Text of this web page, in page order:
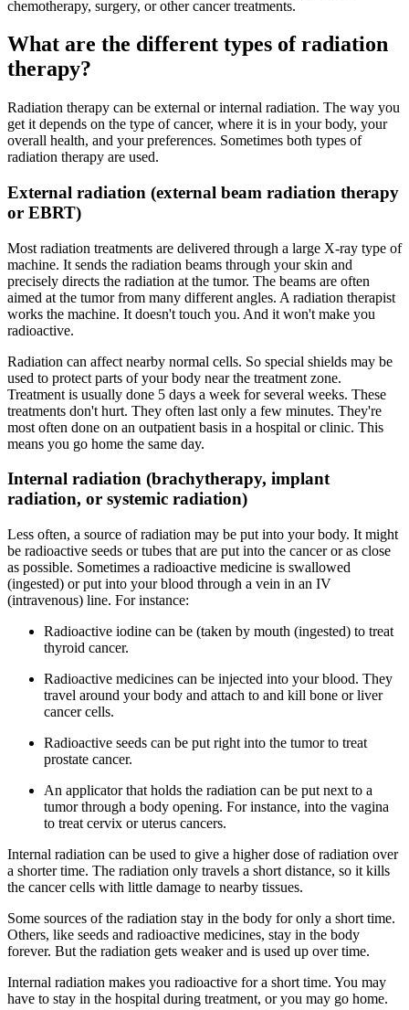
chemotherapy, surgery, or other cancer treatments.
What are the different types of radiation
therapy?
Radiation therapy can be external or internal radiation. The way you
get it depends on the type of cancer, where it is in your body, your
overall health, and your preferences. Sometimes both types of
radiation therapy are used.
External radiation (external beam radiation therapy
or EBRT)
Most radiation treatments are delivered through a large X-ray type of
machine. It sends the radiation beams through your skin and
precisely directs the radiation at the tumor. The beams are often
aimed at the tumor from many different angles. A radiation therapist
works the machine. It doesn't touch you. And it won't make you
radioactive.
Radiation can affect nearby normal cells. So special shields may be
used to protect parts of your body near the treatment zone.
Treatment is usually done 5 days a week for several weeks. These
treatments don't hurt. They often last only a few minutes. They're
most often done on an outpatient basis in a hospital or clinic. This
means you go home the same day.
Internal radiation (brachytherapy, implant
radiation, or systemic radiation)
Less often, a source of radiation may be put into your body. It might
be radioactive seeds or tubes that are put into the cancer or as close
as possible. Sometimes a radioactive medicine is swallowed
(ingested) or put into your blood through a vein in an IV
(intravenous) line. For instance:
Radioactive iodine can be (taken by mouth (ingested) to treat
thyroid cancer.
Radioactive medicines can be injected into your blood. They
travel around your body and attach to and kill bone or liver
cancer cells.
Radioactive seeds can be put right into the tumor to treat
prostate cancer.
An applicator that holds the radiation can be put next to a
tumor through a body opening. For instance, into the vagina
to treat cervix or uterus cancers.
Internal radiation can be used to give a higher dose of radiation over
a shorter time. The radiation only travels a short distance, so it kills
the cancer cells with little damage to nearby tissues.
Some sources of the radiation stay in the body for only a short time.
Others, like seeds and radioactive medicines, stay in the body
forever. But the radiation gets weaker and is used up over time.
Internal radiation makes you radioactive for a short time. You may
have to stay in the hospital during treatment, or you may go home.